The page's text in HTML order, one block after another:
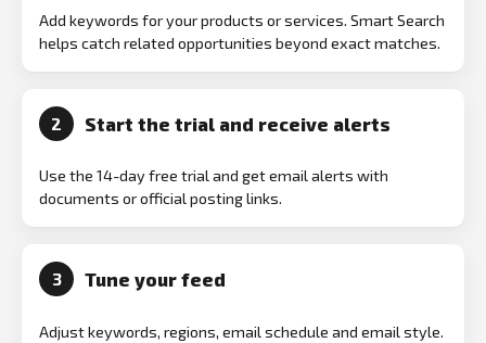
Add keywords for your products or services. Smart Search
helps catch related opportunities beyond exact matches.
2 Start the trial and receive alerts
Use the 14-day free trial and get email alerts with
documents or official posting links.
3 Tune your feed
Adjust keywords, regions, email schedule and email style.